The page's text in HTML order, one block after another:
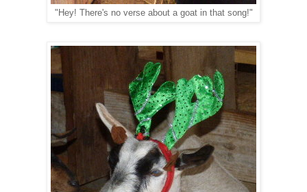
"Hey! There's no verse about a goat in that song!"